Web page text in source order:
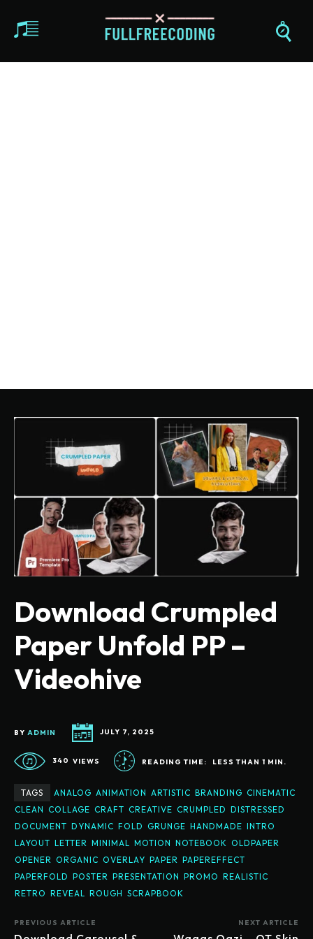
Download Crumpled
Paper Unfold PP –
Videohive
BY ADMIN JULY 7, 2025
340 VIEWS READING TIME: LESS THAN 1 MIN.
TAGS ANALOG ANIMATION ARTISTIC BRANDING CINEMATIC
CLEAN COLLAGE CRAFT CREATIVE CRUMPLED DISTRESSED
DOCUMENT DYNAMIC FOLD GRUNGE HANDMADE INTRO
LAYOUT LETTER MINIMAL MOTION NOTEBOOK OLDPAPER
OPENER ORGANIC OVERLAY PAPER PAPEREFFECT
PAPERFOLD POSTER PRESENTATION PROMO REALISTIC
RETRO REVEAL ROUGH SCRAPBOOK
PREVIOUS ARTICLE NEXT ARTICLE